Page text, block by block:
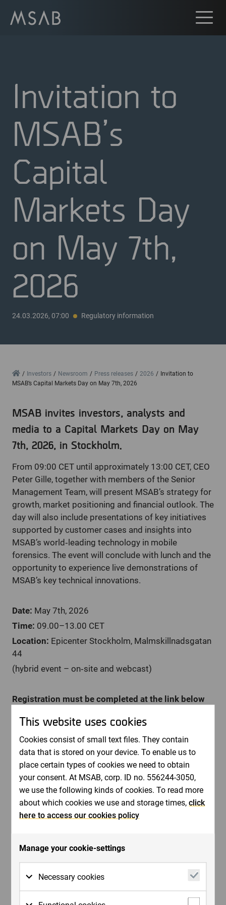
Invitation to
MSAB’s
Capital
Markets Day
on May 7th,
2026
24.03.2026, 07:00 Regulatory information
HomeInvestors Newsroom Press releases 2026
Invitation to
MSAB’s Capital Markets Day on May 7th, 2026
MSAB invites investors, analysts and
media to a Capital Markets Day on May
7th, 2026, in Stockholm.
From 09:00 CET until approximately 13:00 CET, CEO
Peter Gille, together with members of the Senior
Management Team, will present MSAB’s strategy for
growth, market positioning and financial outlook. The
day will also include presentations of key initiatives
supported by customer cases and insights into
MSAB’s world‑ leading technology in mobile
forensics. The event will conclude with lunch and the
opportunity to experience live demonstrations of
MSAB’s key technical innovations.
Date: May 7th, 2026
Time: 09.00–13.00 CET
Location: Epicenter Stockholm, Malmskillnadsgatan
44
(hybrid event – on‑site and webcast)
Registration must be completed at the link below
Invitation to MSAB:s Capital Markets Day on May
7th, 2026 - MSAB
The presentations will be live-streamed and available
on-demand afterwards.
Welcome!
Tony Forsgren CFO [email protected]
About MSAB:
This website uses cookies
Cookies consist of small text files. They contain
data that is stored on your device. To enable us to
place certain types of cookies we need to obtain
your consent. At MSAB, corp. ID no. 556244-3050,
we use the following kinds of cookies. To read more
about which cookies we use and storage times,click
here to access our cookies policy
Manage your cookie-settings
Necessary cookies
Necessary cookies are cookies that must be